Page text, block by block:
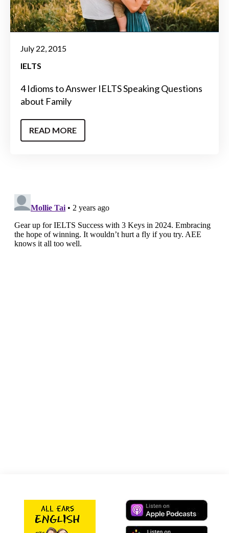
July 22, 2015
IELTS
4 Idioms to Answer IELTS Speaking Questions
about Family
READ MORE